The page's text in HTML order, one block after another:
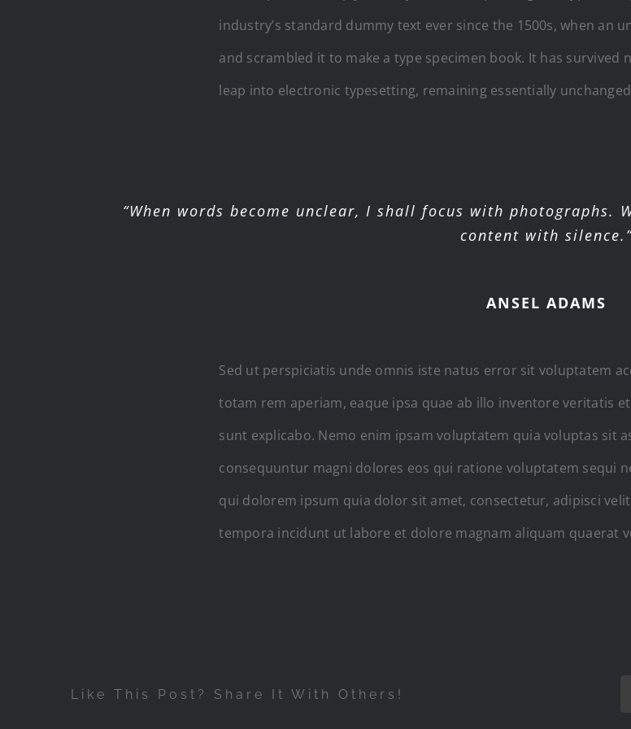
industry’s standard dummy text ever since the 1500s, when an
and scrambled it to make a type specimen book. It has survived
leap into electronic typesetting, remaining essentially
“When words become unclear, I shall focus with photographs.
content with
ANSEL ADAMS
Sed ut perspiciatis unde omnis iste natus error sit voluptatem
totam rem aperiam, eaque ipsa quae ab illo inventore veritatis
sunt explicabo. Nemo enim ipsam voluptatem quia voluptas sit
consequuntur magni dolores eos qui ratione voluptatem sequi
qui dolorem ipsum quia dolor sit amet, consectetur, adipisci
tempora incidunt ut labore et dolore magnam aliquam quaerat
Like This Post? Share It With Others!